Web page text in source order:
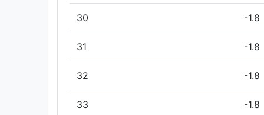
30 -1.8
31 -1.8
32 -1.8
33 -1.8